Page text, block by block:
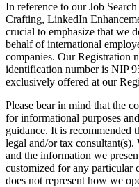
In reference to our Job
Crafting, LinkedIn
crucial to emphasize that we
behalf of international
companies. Our Registration
identification number is NIP
exclusively offered at our
Please bear in mind that the
for informational purposes
guidance. It is recommended
legal and/or tax
and the information we
customized for any
does not represent how we